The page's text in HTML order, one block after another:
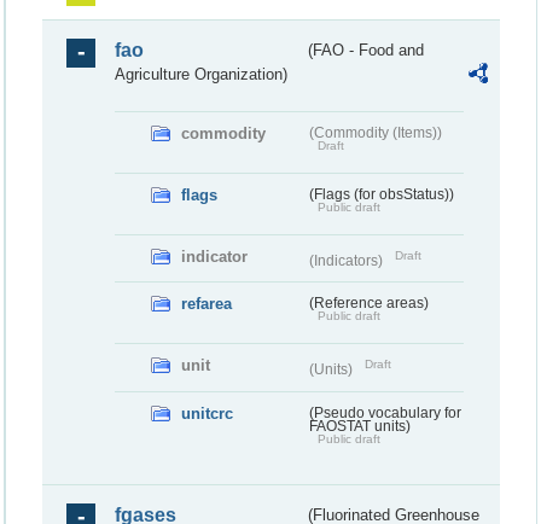
fao
(FAO - Food and
Agriculture Organization)
commodity (Commodity (Items))
Draft
flags (Flags (for obsStatus))
Public draft
indicator (Indicators) Draft
refarea (Reference areas)
Public draft
unit (Units) Draft
unitcrc
(Pseudo vocabulary for
FAOSTAT units)
Public draft
fgases (Fluorinated Greenhouse